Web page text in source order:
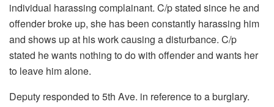
individual harassing complainant. C/p stated since he and
offender broke up, she has been constantly harassing him
and shows up at his work causing a disturbance. C/p
stated he wants nothing to do with offender and wants her
to leave him alone.
Deputy responded to 5th Ave. in reference to a burglary.